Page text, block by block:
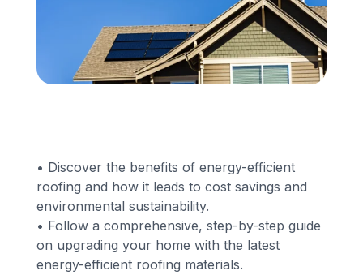
INSTANT QUOTE
• Discover the benefits of energy-efficient
roofing and how it leads to cost savings and
environmental sustainability.
• Follow a comprehensive, step-by-step guide
on upgrading your home with the latest
energy-efficient roofing materials.